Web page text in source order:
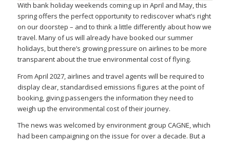
With bank holiday weekends coming up in April and May, this
spring offers the perfect opportunity to rediscover what’s right
on our doorstep – and to think a little differently about how we
travel. Many of us will already have booked our summer
holidays, but there’s growing pressure on airlines to be more
transparent about the true environmental cost of flying.
From April 2027, airlines and travel agents will be required to
display clear, standardised emissions figures at the point of
booking, giving passengers the information they need to
weigh up the environmental cost of their journey.
The news was welcomed by environment group CAGNE, which
had been campaigning on the issue for over a decade. But a